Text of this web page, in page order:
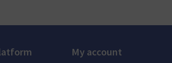
My account